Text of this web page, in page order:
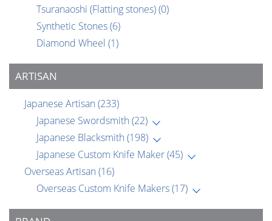
Tsuranaoshi (Flatting stones)(0)
Synthetic Stones(6)
Diamond Wheel (1)
ARTISAN
Japanese Artisan (233)
Japanese Swordsmith (22)
Japanese Blacksmith (198)
Japanese Custom Knife Maker(45)
Overseas Artisan (16)
Overseas Custom Knife Makers(17)